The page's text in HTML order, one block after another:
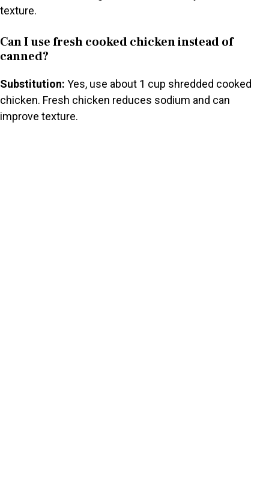
texture.
Can I use fresh cooked chicken instead of
canned?
Substitution: Yes, use about 1 cup shredded cooked
chicken. Fresh chicken reduces sodium and can
improve texture.